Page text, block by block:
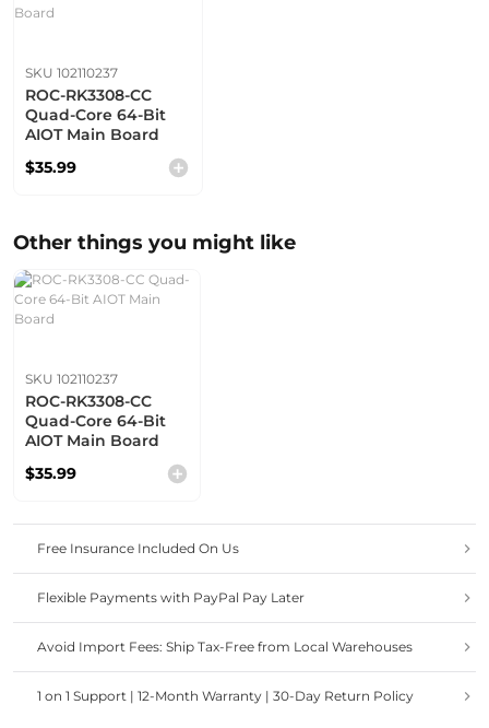
SKU 102110237
ROC-RK3308-CC
Quad-Core 64-Bit
AIOT Main Board
$35.99
Other things you might like
SKU 102110237
ROC-RK3308-CC
Quad-Core 64-Bit
AIOT Main Board
$35.99
Free Insurance Included On Us
Flexible Payments with PayPal Pay Later
Avoid Import Fees: Ship Tax-Free from Local Warehouses
1 on 1 Support | 12-Month Warranty | 30-Day Return Policy